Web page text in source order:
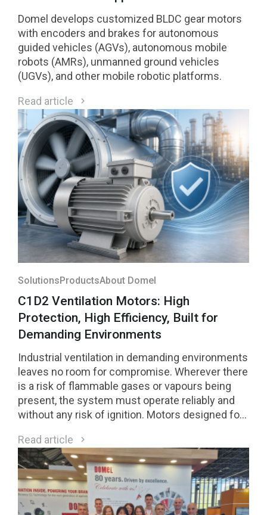
Domel develops customized BLDC gear motors
with encoders and brakes for autonomous
guided vehicles (AGVs), autonomous mobile
robots (AMRs), unmanned ground vehicles
(UGVs), and other mobile robotic platforms.
Read article
Solutions ProductsAbout Domel
C1D2 Ventilation Motors: High
Protection, High Efficiency, Built for
Demanding Environments
Industrial ventilation in demanding environments
leaves no room for compromise. Wherever there
is a risk of flammable gases or vapours being
present, the system must operate reliably and
without any risk of ignition. Motors designed for
direct response to these requirements.
Read article